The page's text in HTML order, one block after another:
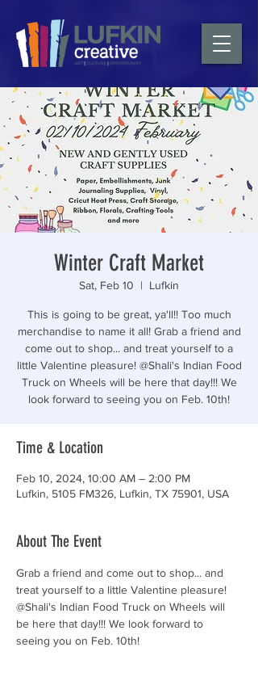
Winter Craft Market
Sat, Feb 10
  |
Lufkin
This is going to be great, ya'll!! Too much
merchandise to name it all! Grab a friend and
come out to shop... and treat yourself to a
little Valentine pleasure! @Shali's Indian Food
Truck on Wheels will be here that day!!! We
look forward to seeing you on Feb. 10th!
Time & Location
Feb 10, 2024, 10:00 AM – 2:00 PM
Lufkin, 5105 FM326, Lufkin, TX 75901, USA
About The Event
Grab a friend and come out to shop... and
treat yourself to a little Valentine pleasure!
@Shali's Indian Food Truck on Wheels will
be here that day!!! We look forward to
seeing you on Feb. 10th!